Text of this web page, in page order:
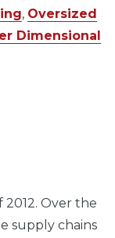
, Oversized
Dimensional
Over the
supply chains